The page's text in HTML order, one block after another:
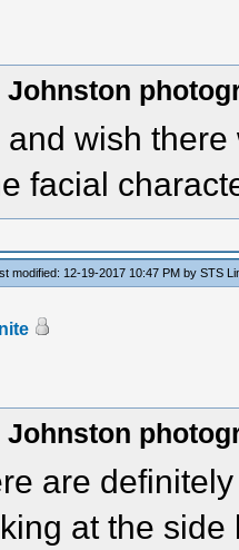
Johnston
and wish
facial
modified: 12-19-2017 10:47 PM bySTS
Johnston
are
at the